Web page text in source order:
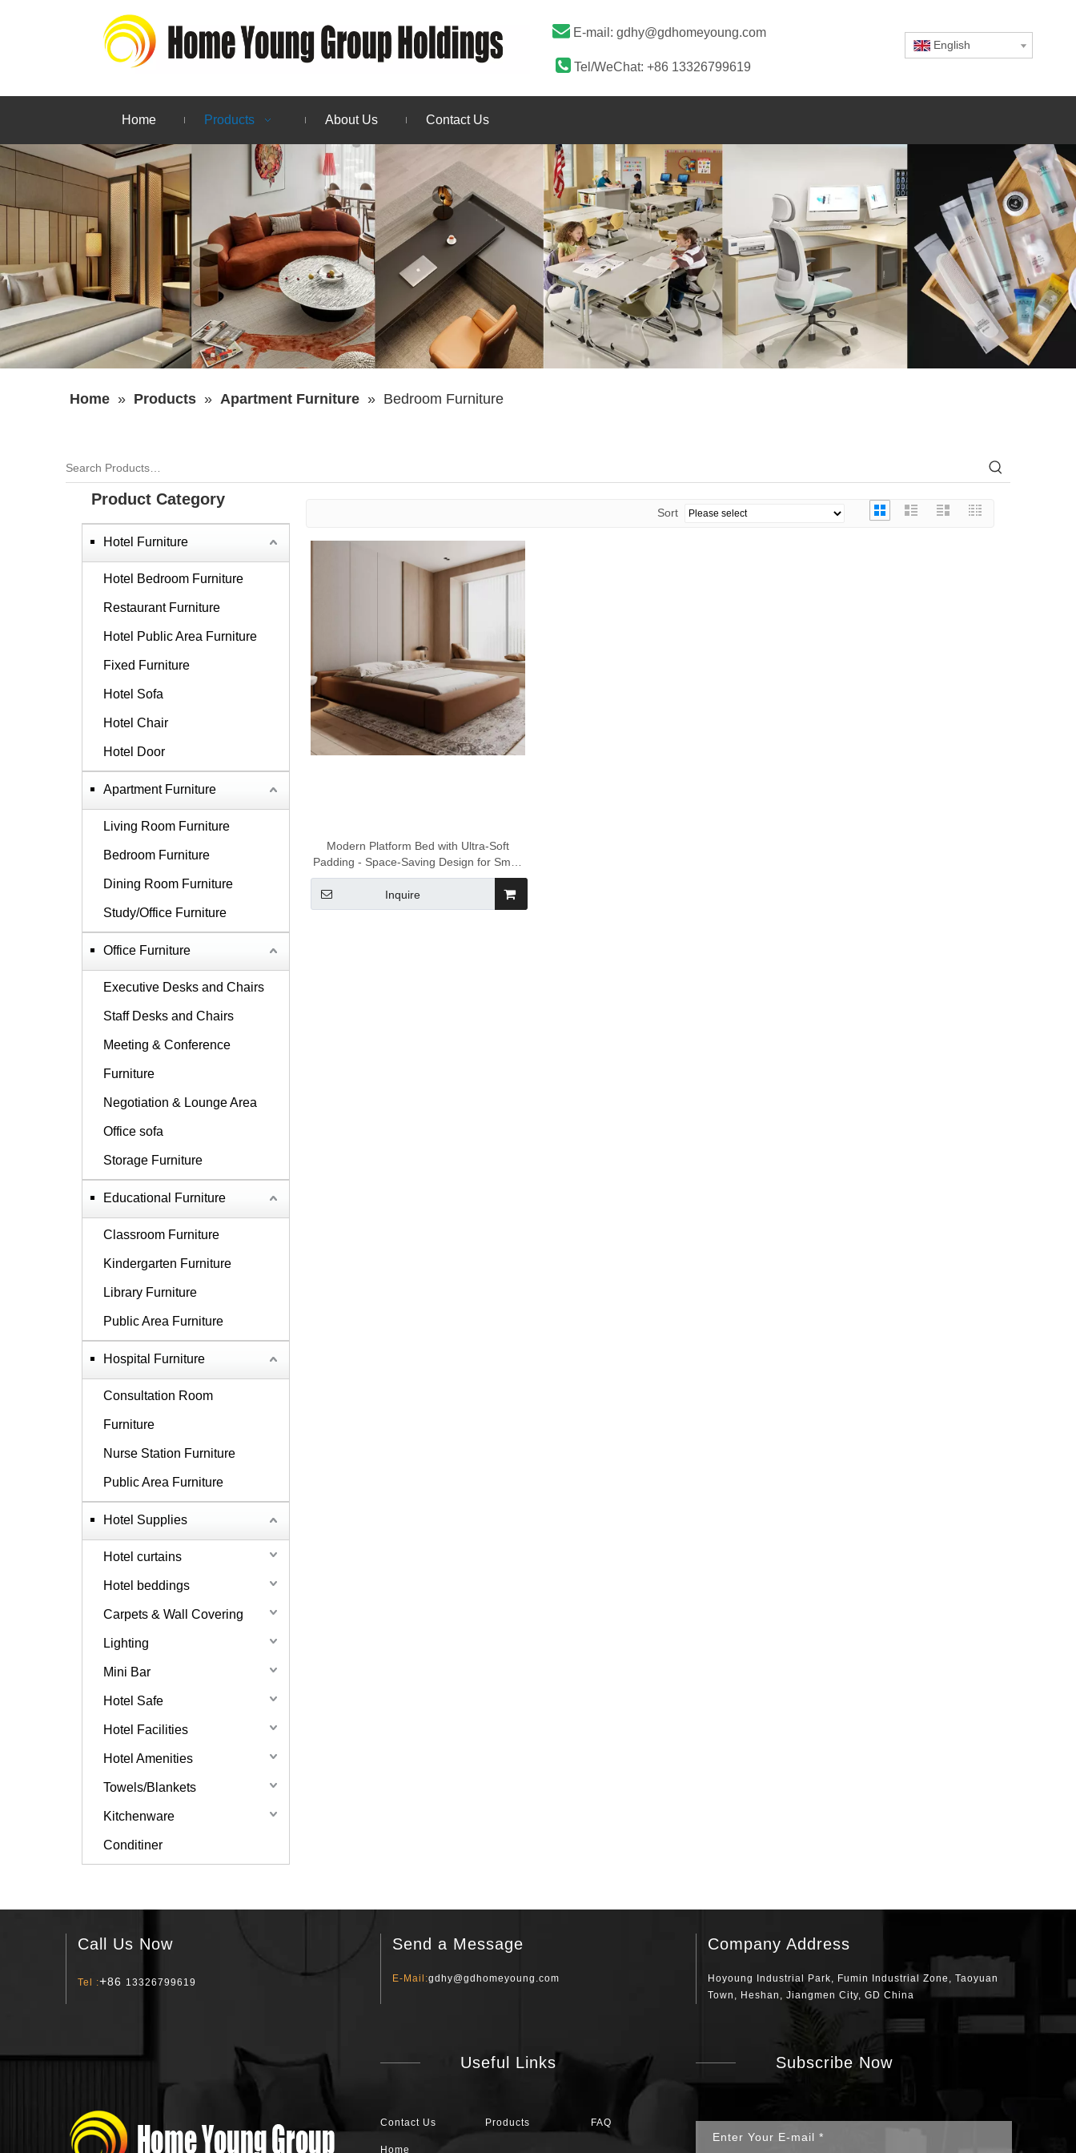
 E-mail: gdhy@gdhomeyoung.com
 Tel/WeChat: +86 13326799619
English
Home Products About Us Contact Us
Home » Products » Apartment Furniture » Bedroom Furniture
Product Category
Hotel Furniture
Hotel Bedroom Furniture
Restaurant Furniture
Hotel Public Area Furniture
Fixed Furniture
Hotel Sofa
Hotel Chair
Hotel Door
Apartment Furniture
Living Room Furniture
Bedroom Furniture
Dining Room Furniture
Study/Office Furniture
Office Furniture
Executive Desks and Chairs
Staff Desks and Chairs
Meeting & Conference
Furniture
Negotiation & Lounge Area
Office sofa
Storage Furniture
Educational Furniture
Classroom Furniture
Kindergarten Furniture
Library Furniture
Public Area Furniture
Hospital Furniture
Consultation Room
Furniture
Nurse Station Furniture
Public Area Furniture
Hotel Supplies
Hotel curtains
Hotel beddings
Carpets & Wall Covering
Lighting
Mini Bar
Hotel Safe
Hotel Facilities
Hotel Amenities
Towels/Blankets
Kitchenware
Conditiner
Sort
Modern Platform Bed with Ultra-Soft
Padding - Space-Saving Design for Small
Apartments
Inquire
Call Us Now
Tel :+86 13326799619
Send a Message
E-Mail:gdhy@gdhomeyoung.com
Company Address
Hoyoung Industrial Park, Fumin Industrial Zone, Taoyuan
Town, Heshan, Jiangmen City, GD China
Useful Links
Contact Us Products FAQ
Home
Subscribe Now